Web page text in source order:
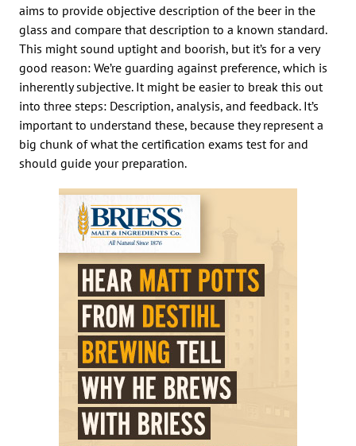
aims to provide objective description of the beer in the
glass and compare that description to a known standard.
This might sound uptight and boorish, but it’s for a very
good reason: We’re guarding against preference, which is
inherently subjective. It might be easier to break this out
into three steps: Description, analysis, and feedback. It’s
important to understand these, because they represent a
big chunk of what the certification exams test for and
should guide your preparation.